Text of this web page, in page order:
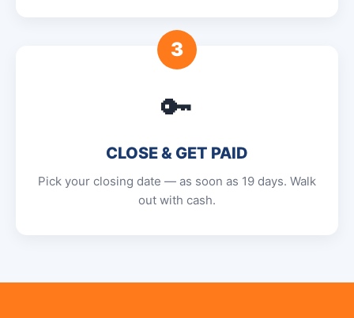
3
🔑
CLOSE & GET PAID
Pick your closing date — as soon as 19 days. Walk
out with cash.